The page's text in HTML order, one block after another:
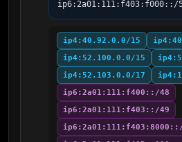
ip4:40.92.0.0/15
ip4:52.100.0.0/15
ip4:52.103.0.0/17
ip6:2a01:111:f400::/48
ip6:2a01:111:f403::/49